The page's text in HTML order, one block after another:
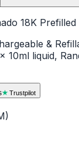
18K Prefilled
&
10ml liquid,
Trustpilot